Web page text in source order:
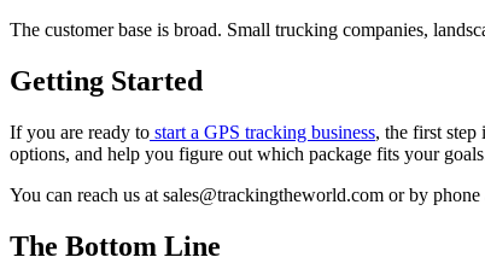
The customer base is broad. Small trucking companies,
Getting Started
If you are ready to start a GPS tracking business, the first step
options, and help you figure out which package fits your
You can reach us at sales@trackingtheworld.com or by
The Bottom Line